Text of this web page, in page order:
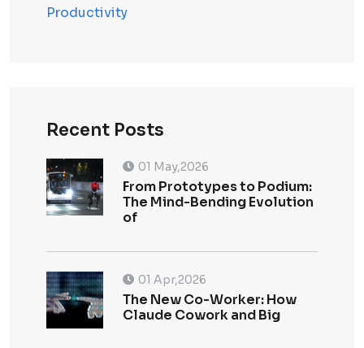
Productivity
Recent Posts
01 May,2026
From Prototypes to Podium:
The Mind-Bending Evolution
of
01 Apr,2026
The New Co-Worker: How
Claude Cowork and Big